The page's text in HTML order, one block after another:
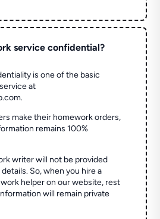
service confidential?
is one of the basic
at
make their homework orders,
remains 100%
writer will not be provided
So, when you hire a
helper on our website, rest
will remain private